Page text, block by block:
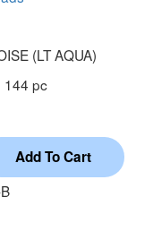
(LT AQUA)
144 pc